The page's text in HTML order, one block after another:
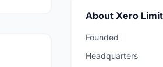
About Xero
Founded
Headquarters